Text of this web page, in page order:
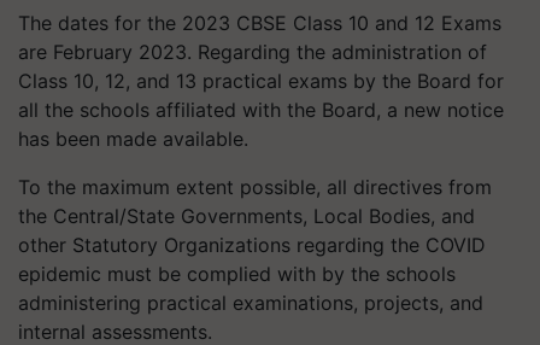
The dates for the 2023 CBSE Class 10 and 12 Exams
are February 2023. Regarding the administration of
Class 10, 12, and 13 practical exams by the Board for
all the schools affiliated with the Board, a new notice
has been made available.
To the maximum extent possible, all directives from
the Central/State Governments, Local Bodies, and
other Statutory Organizations regarding the COVID
epidemic must be complied with by the schools
administering practical examinations, projects, and
internal assessments.